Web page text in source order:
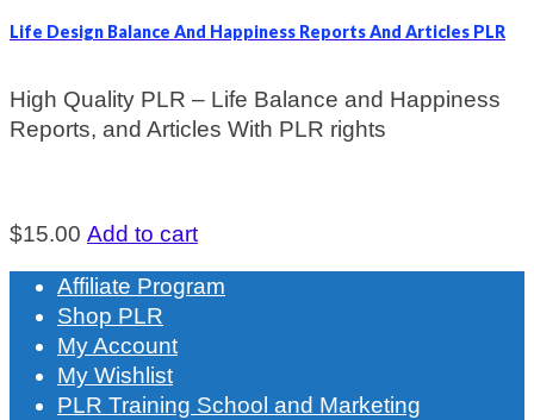
Life Design Balance And Happiness Reports And Articles PLR
High Quality PLR – Life Balance and Happiness
Reports, and Articles With PLR rights
$15.00 Add to cart
Affiliate Program
Shop PLR
My Account
My Wishlist
PLR Training School and Marketing